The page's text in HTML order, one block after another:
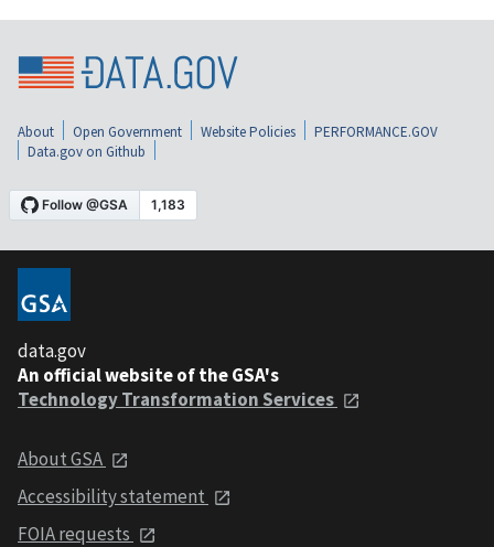
About Open Government Website Policies
PERFORMANCE.GOV
Data.gov on Github
data.gov
An official website of the GSA's
Technology Transformation Services
About GSA
Accessibility statement
FOIA requests